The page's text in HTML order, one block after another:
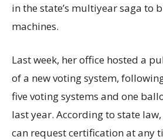
in the state’s multiyear saga to
machines.
Last week, her office hosted a
of a new voting system,
five voting systems and one
last year. According to state
can request certification at any